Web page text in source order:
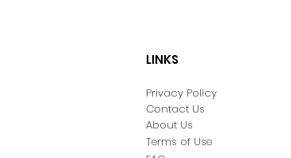
Privacy Policy
Contact Us
About Us
Terms of Use
LINKS